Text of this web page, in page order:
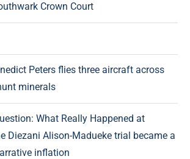
Crown Court
Peters flies three aircraft across
minerals
What Really Happened at
Diezani Alison-Madueke trial became a
inflation